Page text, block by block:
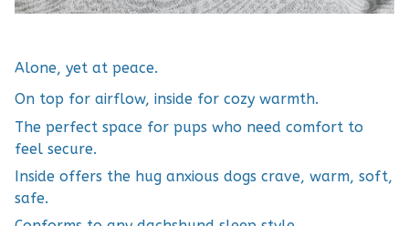
Alone, yet at peace.
On top for airflow, inside for cozy warmth.
The perfect space for pups who need comfort to
feel secure.
Inside offers the hug anxious dogs crave, warm, soft,
safe.